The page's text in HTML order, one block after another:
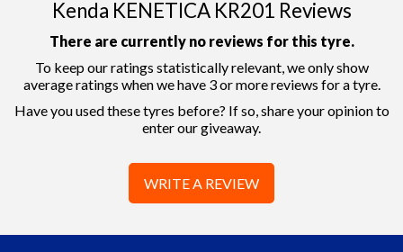
Kenda KENETICA KR201 Reviews
There are currently no reviews for this tyre.
To keep our ratings statistically relevant, we only show
average ratings when we have 3 or more reviews for a tyre.
Have you used these tyres before? If so, share your opinion to
enter our giveaway.
WRITE A REVIEW